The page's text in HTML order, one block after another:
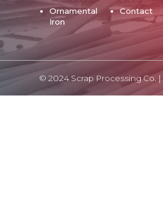
Ornamental
Iron
Contact
© 2024 Scrap Processing Co. |